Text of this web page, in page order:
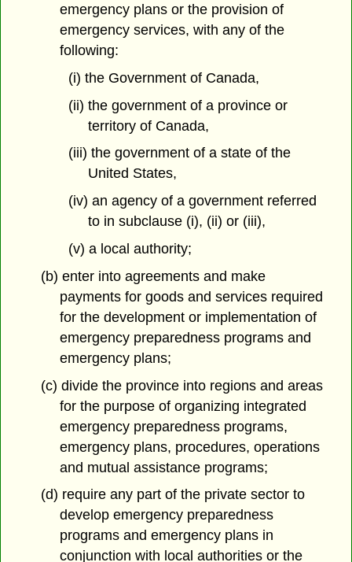
emergency plans or the provision of
emergency services, with any of the
following:
(i) the Government of Canada,
(ii) the government of a province or
territory of Canada,
(iii) the government of a state of the
United States,
(iv) an agency of a government referred
to in subclause (i), (ii) or (iii),
(v) a local authority;
(b) enter into agreements and make
payments for goods and services required
for the development or implementation of
emergency preparedness programs and
emergency plans;
(c) divide the province into regions and areas
for the purpose of organizing integrated
emergency preparedness programs,
emergency plans, procedures, operations
and mutual assistance programs;
(d) require any part of the private sector to
develop emergency preparedness
programs and emergency plans in
conjunction with local authorities or the